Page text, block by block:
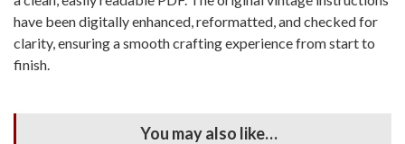
have been digitally enhanced, reformatted, and checked for
clarity, ensuring a smooth crafting experience from start to
finish.
You may also like…